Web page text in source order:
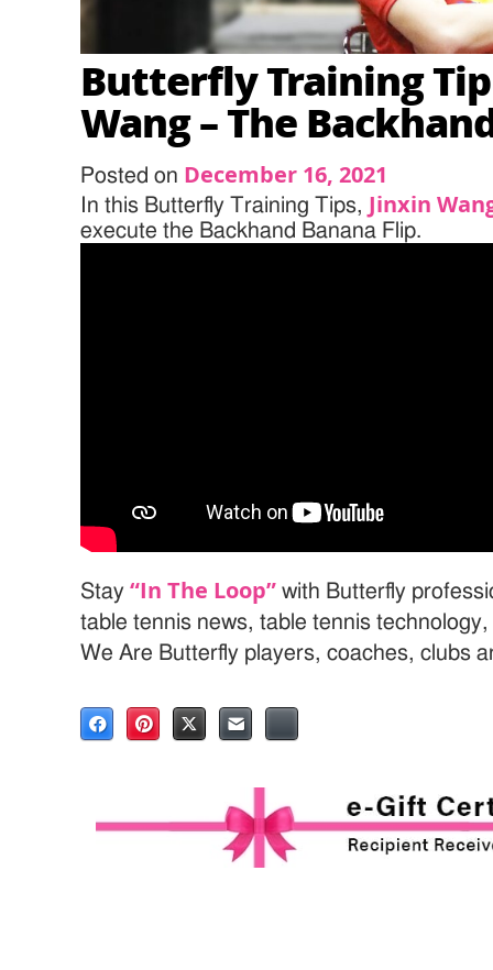
Butterfly Training
Wang – The
Posted on December 16, 2021
In this Butterfly Training Tips, Jinxin
execute the Backhand Banana Flip.
Stay“In The Loop” with Butterfly
table tennis news, table tennis
We Are Butterfly players, coaches, clubs